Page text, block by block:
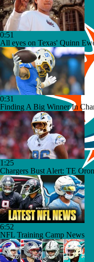
0:51
All eyes on Texas' Quinn
0:31
Finding A Big Winner In
1:25
Chargers Bust Alert: TE
6:52
NFL Training Camp News